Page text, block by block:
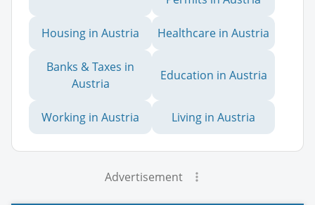
Housing in Austria Healthcare in Austria
Banks & Taxes in
Austria
Education in Austria
Working in Austria Living in Austria
Advertisement